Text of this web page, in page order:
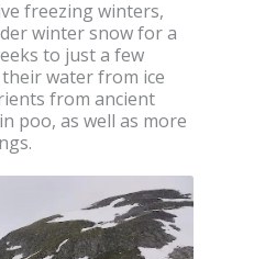
freezing winters,
winter snow for a
to just a few
water from ice
from ancient
poo, as well as more